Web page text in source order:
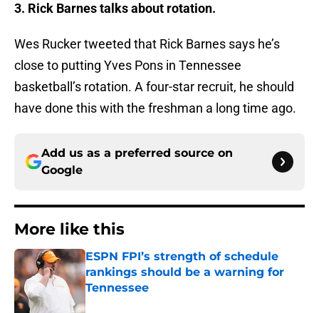
3. Rick Barnes talks about rotation.
Wes Rucker tweeted that Rick Barnes says he’s
close to putting Yves Pons in Tennessee
basketball’s rotation. A four-star recruit, he should
have done this with the freshman a long time ago.
Add us as a preferred source on
Google
More like this
ESPN FPI’s strength of schedule
rankings should be a warning for
Tennessee